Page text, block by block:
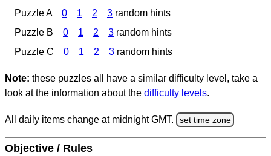
Puzzle A 0 1 2 3 random hints
Puzzle B
0 1 2 3 random hints
Puzzle C
0 1 2 3 random hints
Note: these puzzles all have a similar difficulty level, take a
look at the information about the difficulty levels.
All daily items change at midnight GMT. set time zone
Objective / Rules